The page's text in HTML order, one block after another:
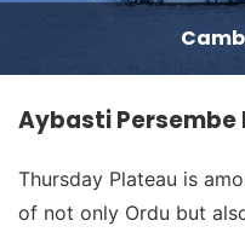
Aybasti Persembe
Thursday Plateau is
of not only Ordu but